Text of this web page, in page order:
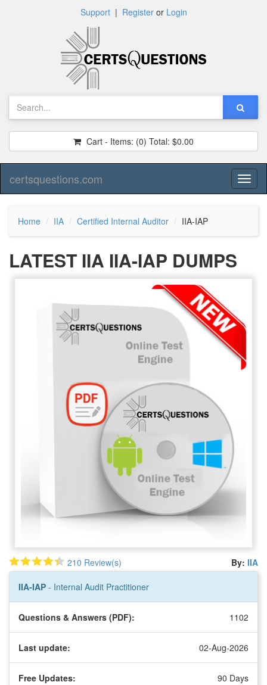
Support| Registeror Login
Cart - Items: (0) Total: $0.00
certsquestions.com
Home IIA Certified Internal Auditor IIA-IAP
LATEST IIA IIA-IAP DUMPS
210 Review(s) By: IIA
IIA-IAP - Internal Audit Practitioner
Questions & Answers (PDF): 1102
Last update: 02-Aug-2026
Free Updates: 90 Days